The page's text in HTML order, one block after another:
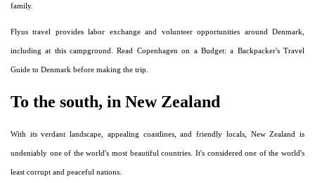
family.
Flyus travel provides labor exchange and volunteer opportunities around Denmark,
including at this campground. Read Copenhagen on a Budget: a Backpacker's Travel
Guide to Denmark before making the trip.
To the south, in New Zealand
With its verdant landscape, appealing coastlines, and friendly locals, New Zealand is
undeniably one of the world's most beautiful countries. It's considered one of the world's
least corrupt and peaceful nations.